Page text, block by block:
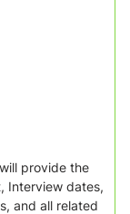
provide the
Interview dates,
and all related